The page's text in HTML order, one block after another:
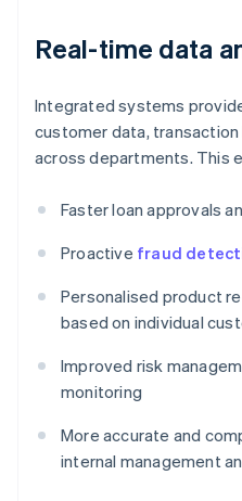
Real-time data
Integrated systems
customer data,
across departments. This
Faster loan approvals
Proactive fraud
Personalised product
based on individual
Improved risk
monitoring
More accurate and
internal management